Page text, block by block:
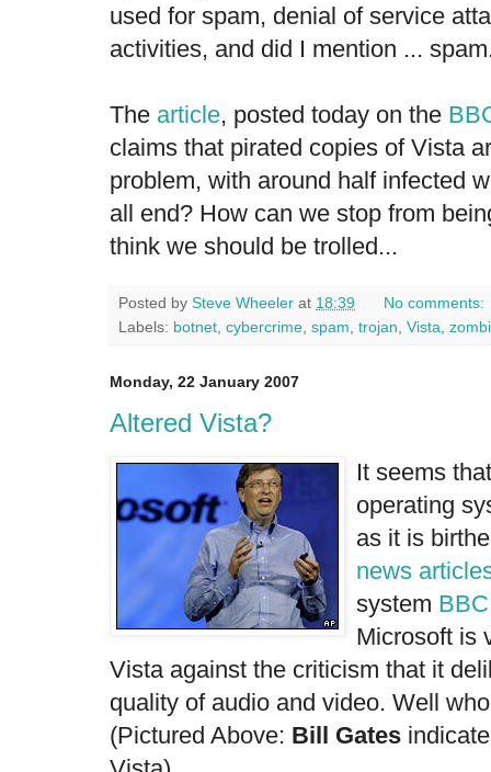
used for spam, denial of service
activities, and did I mention ...
The article, posted today on the
claims that pirated copies of Vista
problem, with around half infected
all end? How can we stop from
think we should be trolled...
Posted by Steve Wheeler at 18:39
No comments:
Labels: botnet cybercrime spam trojan Vista
Monday, 22 January 2007
Altered Vista?
It seems
operating
as it is
news
system
Microsoft is
Vista against the criticism that it
quality of audio and video. Well
(Pictured Above: Bill Gates